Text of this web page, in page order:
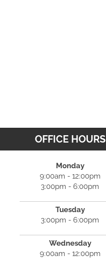
OFFICE HOURS
Monday
9:00am - 12:00pm
3:00pm - 6:00pm
Tuesday
3:00pm - 6:00pm
Wednesday
9:00am - 12:00pm